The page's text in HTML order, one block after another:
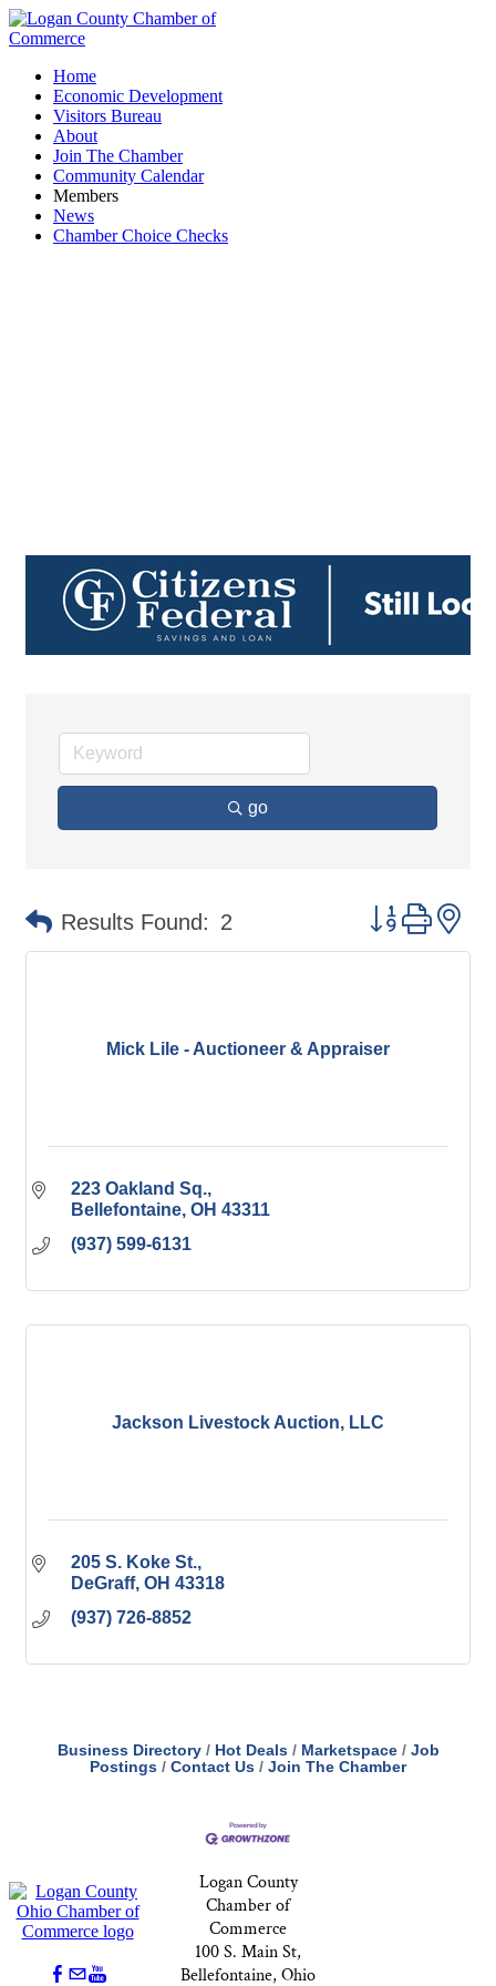
Home
Economic Development
Visitors Bureau
About
Join The Chamber
Community Calendar
Members
News
Chamber Choice Checks
go
Results Found: 2 Button group
Mick Lile - Auctioneer & Appraiser
223 Oakland Sq.
Bellefontaine OH 43311
(937) 599-6131
Jackson Livestock Auction, LLC
205 S. Koke St.
DeGraff OH 43318
(937) 726-8852
Business Directory Hot Deals Marketspace
Job
Postings
Contact Us Join The Chamber
Logan County
Chamber of
Commerce
100 S. Main St,
Bellefontaine, Ohio